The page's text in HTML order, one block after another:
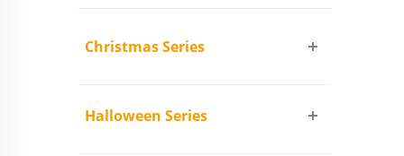
Christmas Series
Halloween Series